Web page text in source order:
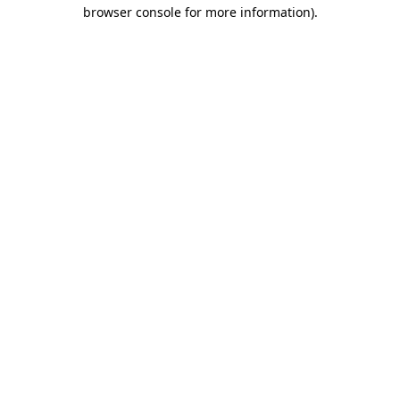
browser console for more information).